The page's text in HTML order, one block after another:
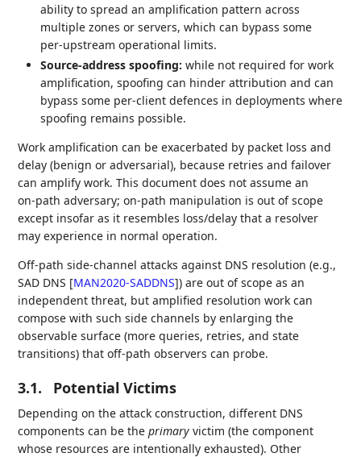
ability to spread an amplification pattern across
multiple zones or servers, which can bypass some
per‑upstream operational limits.
Source‑address spoofing: while not required for work
amplification, spoofing can hinder attribution and can
bypass some per‑client defences in deployments where
spoofing remains possible.
Work amplification can be exacerbated by packet loss and
delay (benign or adversarial), because retries and failover
can amplify work. This document does not assume an
on‑path adversary; on‑path manipulation is out of scope
except insofar as it resembles loss/delay that a resolver
may experience in normal operation.
Off-path side-channel attacks against DNS resolution (e.g.,
SAD DNS [MAN2020-SADDNS]) are out of scope as an
independent threat, but amplified resolution work can
compose with such side channels by enlarging the
observable surface (more queries, retries, and state
transitions) that off-path observers can probe.
3.1. Potential Victims
Depending on the attack construction, different DNS
components can be theprimary victim (the component
whose resources are intentionally exhausted). Other